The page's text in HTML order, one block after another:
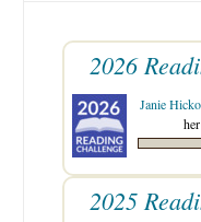
2026
Janie
2025